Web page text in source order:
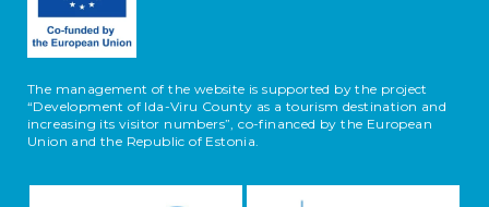
The management of the website is supported by the project
“Development of Ida-Viru County as a tourism destination and
increasing its visitor numbers”, co-financed by the European
Union and the Republic of Estonia.